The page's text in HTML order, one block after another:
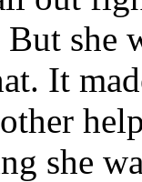
she
It
she